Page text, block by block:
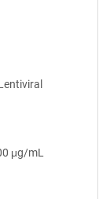
μg/mL